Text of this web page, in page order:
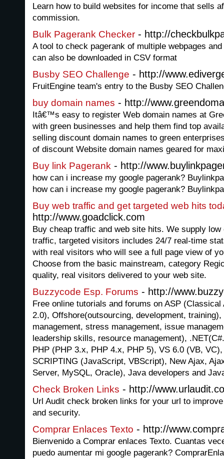
Learn how to build websites for income that sells
commission.
Bulk Pagerank Checker - http://
A tool to check pagerank of multiple webpages
can also be downloaded in CSV format
Busby SEO Challenge - http://
FruitEngine team's entry to the Busby SEO
buy domain names - http://
Itâ€™s easy to register Web domain names at
with green businesses and help them find top
selling discount domain names to green
of discount Website domain names geared for
Buy link Pagerank - http://
how can i increase my google pagerank?
how can i increase my google pagerank?
Buy web traffic and get targeted web hits
http://www.goadclick.com
Buy cheap traffic and web site hits. We supply
traffic, targeted visitors includes 24/7 real-time
with real visitors who will see a full page view of
Choose from the basic mainstream, category
quality, real visitors delivered to your web site.
Buzzycode Esp. Forums - http://
Free online tutorials and forums on ASP (Classical
2.0), Offshore(outsourcing, development,
management, stress management, issue
leadership skills, resource management),
PHP (PHP 3.x, PHP 4.x, PHP 5), VS 6.0 (VB,
SCRIPTING (JavaScript, VBScript), New Ajax,
Server, MySQL, Oracle), Java developers and
Check Broken Links - http://
Url Audit check broken links for your url to
and security.
Comprar Enlaces Texto - http://
Bienvenido a Comprar enlaces Texto. Cuantas
puedo aumentar mi google pagerank?